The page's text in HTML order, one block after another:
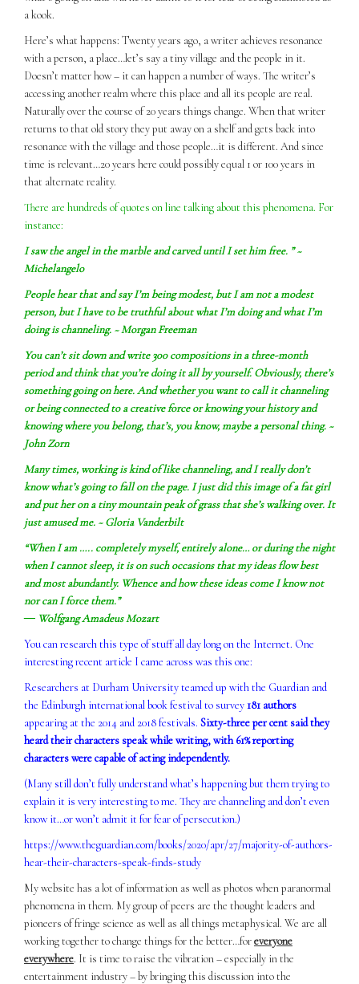
a kook.
Here’s what happens: Twenty years ago, a writer achieves resonance
with a person, a place…let’s say a tiny village and the people in it.
Doesn’t matter how – it can happen a number of ways. The writer’s
accessing another realm where this place and all its people are real.
Naturally over the course of 20 years things change. When that writer
returns to that old story they put away on a shelf and gets back into
resonance with the village and those people…it is different. And since
time is relevant…20 years here could possibly equal 1 or 100 years in
that alternate reality.
There are hundreds of quotes on line talking about this phenomena. For
instance:
Isawthe angel in the marble and carved until I set him free. ” ~
Michelangelo
People hear that and say I’m being modest, but I am not a modest
person, but I have to be truthful about what I’m doing and what I’m
doing is channeling. ~ Morgan Freeman
You can’t sit down and write 300 compositions in a three-month
period and think that you’re doing it all by yourself. Obviously, there’s
something going on here. And whether you want to call it channeling
or being connected to a creative force or knowing your history and
knowing where you belong, that’s, you know, maybe a personal thing. ~
John Zorn
Many times, working is kind of like channeling, and I really don’t
know what’s going to fall on the page. I just did this image of a fat girl
and put her on a tiny mountain peak of grass that she’s walking over. It
just amused me. ~ Gloria Vanderbilt
“When I am ….. completely myself, entirely alone… or during the night
when I cannot sleep, it is on such occasions that my ideas flow best
and most abundantly. Whence and how these ideas come I know not
nor can I force them.”
― Wolfgang Amadeus Mozart
You can research this type of stuff all day long on the Internet. One
interesting recent article I came across was this one:
Researchers at Durham University teamed up with the Guardian and
the Edinburgh international book festival to survey181 authors
appearing at the 2014 and 2018 festivals. Sixty-three per cent said they
heard their characters speak while writing, with 61% reporting
characters were capable of acting independently.
(Many still don’t fully understand what’s happening but them trying to
explain it is very interesting to me. They are channeling and don’t even
know it…or won’t admit it for fear of persecution.)
https://www.theguardian.com/books/2020/apr/27/majority-of-authors-
hear-their-characters-speak-finds-study
My website has a lot of information as well as photos when paranormal
phenomena in them. My group of peers are the thought leaders and
pioneers of fringe science as well as all things metaphysical. We are all
working together to change things for the better…foreveryone
everywhere. It is time to raise the vibration – especially in the
entertainment industry – by bringing this discussion into the